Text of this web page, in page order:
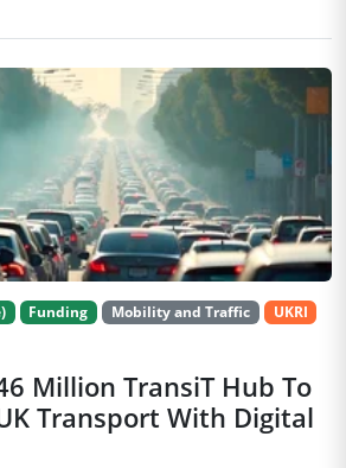
Funding Mobility and Traffic
UKRI
Million TransiT Hub To
Transport With Digital